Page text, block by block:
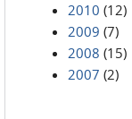
2010 (12)
2009 (7)
2008 (15)
2007 (2)